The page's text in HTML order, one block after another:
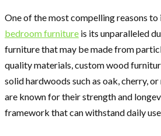
One of the most compelling reasons to
bedroom furniture is its unparalleled
furniture that may be made from
quality materials, custom wood
solid hardwoods such as oak, cherry,
are known for their strength and
framework that can withstand daily use.